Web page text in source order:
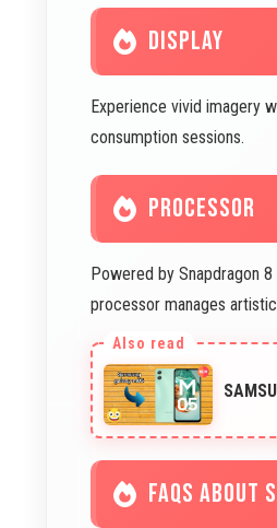
DISPLAY
Experience vivid imagery
consumption sessions.
PROCESSOR
Powered by Snapdragon
processor manages
FAQS ABOUT